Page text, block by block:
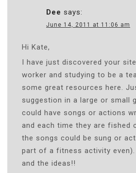
Dee says:
June 14, 2011 at 11:06 am
Hi Kate,
I have just discovered your
worker and studying to be a
some great resources here.
suggestion in a large or small
could have songs or actions
and each time they are fished
the songs could be sung or
part of a fitness activity
and the ideas!!